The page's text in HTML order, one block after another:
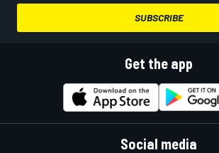
SUBSCRIBE
Get the app
Social media